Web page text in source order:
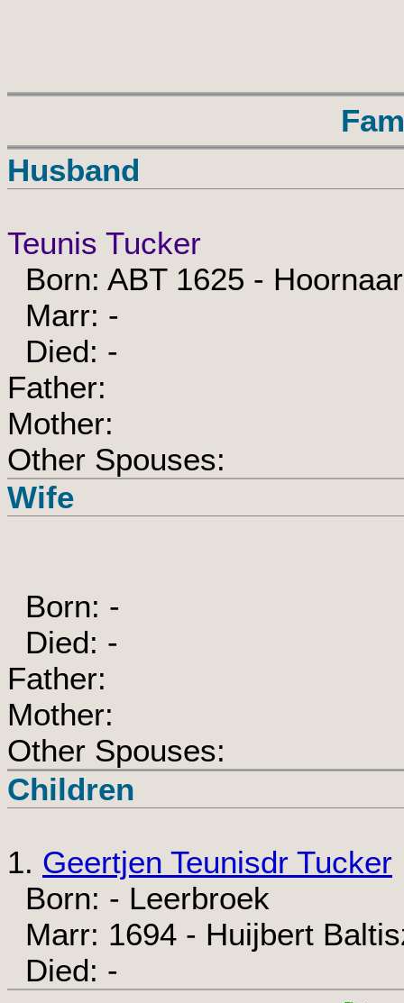
Husband
Teunis Tucker
Born: ABT 1625 - Hoornaar
Marr: -
Died: -
Father:
Mother:
Other Spouses:
Wife
Born: -
Died: -
Father:
Mother:
Other Spouses:
Children
1. Geertjen Teunisdr Tucker
Born: - Leerbroek
Marr: 1694 - Huijbert
Died: -